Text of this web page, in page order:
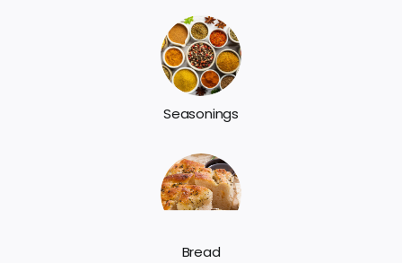
Seasonings
Bread